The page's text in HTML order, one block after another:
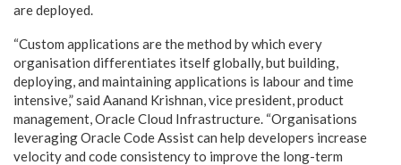
are deployed.
“Custom applications are the method by which every
organisation differentiates itself globally, but building,
deploying, and maintaining applications is labour and time
intensive,” said Aanand Krishnan, vice president, product
management, Oracle Cloud Infrastructure. “Organisations
leveraging Oracle Code Assist can help developers increase
velocity and code consistency to improve the long-term